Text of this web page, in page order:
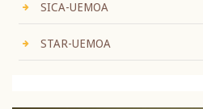
SICA-UEMOA
STAR-UEMOA